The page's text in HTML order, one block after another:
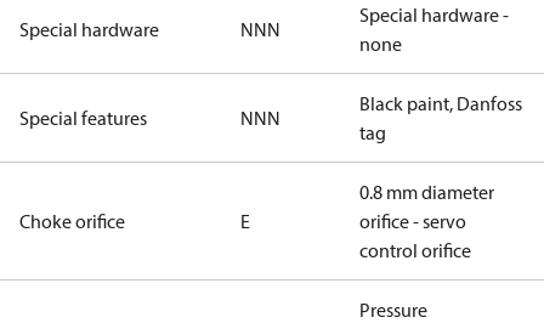
Special hardware NNN
Special hardware -
none
Special features NNN
Black paint, Danfoss
tag
Choke orifice E
0.8 mm diameter
orifice - servo
control orifice
Pressure